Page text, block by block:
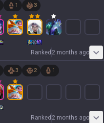
1 3
Ranked 2 months ago
3 2 1
Ranked 2 months ago